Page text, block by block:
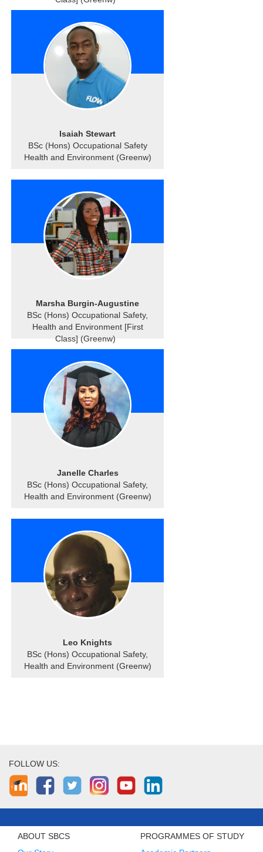
Isaiah Stewart
BSc (Hons) Occupational Safety
Health and Environment (Greenw)
Marsha Burgin-Augustine
BSc (Hons) Occupational Safety,
Health and Environment [First
Class] (Greenw)
Janelle Charles
BSc (Hons) Occupational Safety,
Health and Environment (Greenw)
Leo Knights
BSc (Hons) Occupational Safety,
Health and Environment (Greenw)
FOLLOW US:
ABOUT SBCS
PROGRAMMES OF STUDY